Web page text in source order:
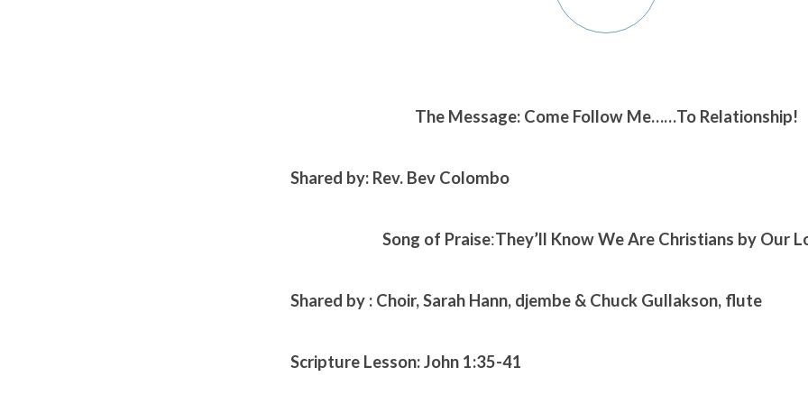
The Message: Come Follow Me……To Relationship!
Shared by: Rev. Bev Colombo
Song of Praise:They’ll Know We Are Christians by Our
Shared by : Choir, Sarah Hann, djembe & Chuck Gullakson, flute
Scripture Lesson:John 1:35-41